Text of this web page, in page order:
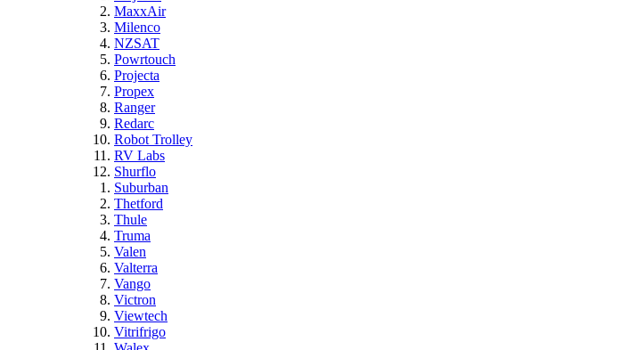
MaxxAir
Milenco
NZSAT
Powrtouch
Projecta
Propex
Ranger
Redarc
Robot Trolley
RV Labs
Shurflo
Suburban
Thetford
Thule
Truma
Valen
Valterra
Vango
Victron
Viewtech
Vitrifrigo